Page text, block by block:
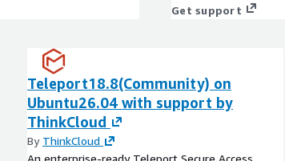
Get support
Teleport18.8(Community) on
Ubuntu26.04 with support by
ThinkCloud
By ThinkCloud
An enterprise-ready Teleport Secure Access